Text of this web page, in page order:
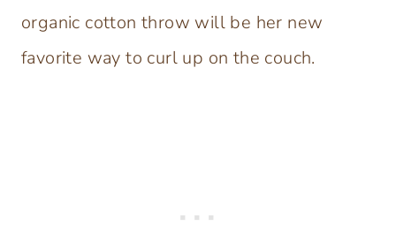
organic cotton throw will be her new
favorite way to curl up on the couch.